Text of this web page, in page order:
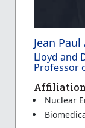
Jean
Lloyd and
Professor
Nuclear